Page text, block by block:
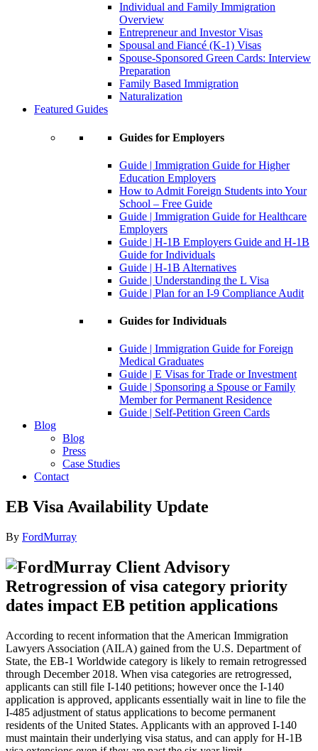
Individual and Family Immigration
Overview
Entrepreneur and Investor Visas
Spousal and Fiancé (K-1) Visas
Spouse-Sponsored Green Cards: Interview
Preparation
Family Based Immigration
Naturalization
Featured Guides
Guides for Employers
Guide | Immigration Guide for Higher
Education Employers
How to Admit Foreign Students into Your
School – Free Guide
Guide | Immigration Guide for Healthcare
Employers
Guide | H-1B Employers Guide and H-1B
Guide for Individuals
Guide | H-1B Alternatives
Guide | Understanding the L Visa
Guide | Plan for an I-9 Compliance Audit
Guides for Individuals
Guide | Immigration Guide for Foreign
Medical Graduates
Guide | E Visas for Trade or Investment
Guide | Sponsoring a Spouse or Family
Member for Permanent Residence
Guide | Self-Petition Green Cards
Blog
Blog
Press
Case Studies
Contact
EB Visa Availability Update
By FordMurray
Retrogression of visa category priority
dates impact EB petition applications
According to recent information that the American Immigration
Lawyers Association (AILA) gained from the U.S. Department of
State, the EB-1 Worldwide category is likely to remain retrogressed
through December 2018. When visa categories are retrogressed,
applicants can still file I-140 petitions; however once the I-140
application is approved, applicants essentially wait in line to file the
I-485 adjustment of status applications to become permanent
residents of the United States. Applicants with an approved I-140
must maintain their underlying visa status, and can apply for H-1B